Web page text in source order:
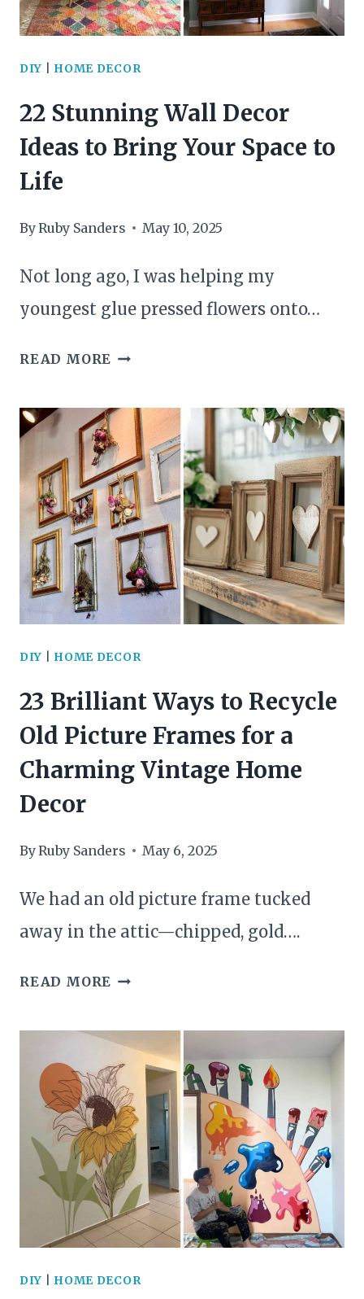
FOR
NEW
DIY HOME DECOR
22 Stunning Wall Decor
Ideas to Bring Your Space to
Life
ByRuby Sanders May 10, 2025
Not long ago, I was helping my
youngest glue pressed flowers onto…
READ MORE 22
WALL
DECOR
IDEAS
TO
BRING
YOUR
TO
DIY HOME DECOR
23 Brilliant Ways to Recycle
Old Picture Frames for a
Charming Vintage Home
Decor
ByRuby Sanders May 6, 2025
We had an old picture frame tucked
away in the attic—chipped, gold….
READ MORE 23
WAYS
TO
RECYCLE
OLD
PICTURE
FRAMES
FOR
A
DIY HOME DECOR